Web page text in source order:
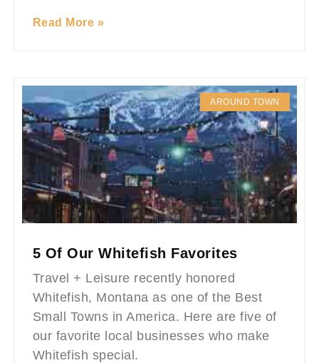
Read More »
AROUND TOWN
5 Of Our Whitefish Favorites
Travel + Leisure recently honored
Whitefish, Montana as one of the Best
Small Towns in America. Here are five of
our favorite local businesses who make
Whitefish special.